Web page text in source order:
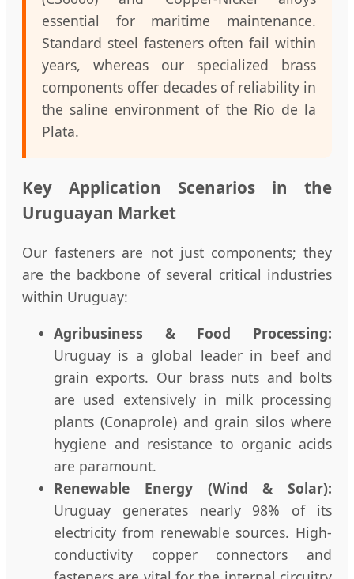
essential for maritime maintenance.
Standard steel fasteners often fail within
years, whereas our specialized brass
components offer decades of reliability in
the saline environment of the Río de la
Plata.
Key Application Scenarios in the
Uruguayan Market
Our fasteners are not just components; they
are the backbone of several critical industries
within Uruguay:
Agribusiness & Food Processing:
Uruguay is a global leader in beef and
grain exports. Our brass nuts and bolts
are used extensively in milk processing
plants (Conaprole) and grain silos where
hygiene and resistance to organic acids
are paramount.
Renewable Energy (Wind & Solar):
Uruguay generates nearly 98% of its
electricity from renewable sources. High-
conductivity copper connectors and